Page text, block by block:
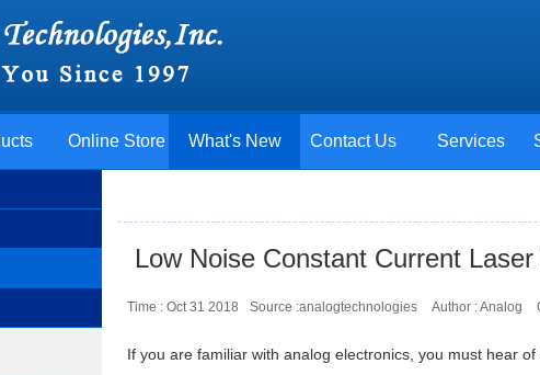
Online Store What's New Contact Us Services
Low Noise Constant Current
Time : Oct 31 2018 Source :analogtechnologies Author : Analog
If you are familiar with analog electronics, you must hear of